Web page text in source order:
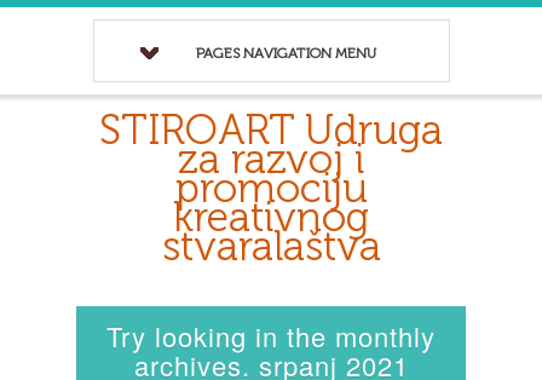
PAGES NAVIGATION MENU
STIROART Udruga
za razvoj i
promociju
kreativnog
stvaralaštva
Try looking in the monthly
archives. srpanj 2021